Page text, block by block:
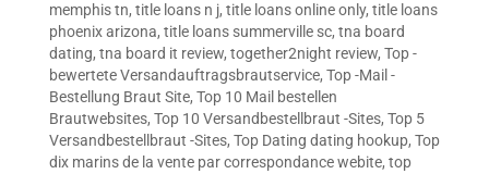
memphis tn, title loans n j, title loans online only, title loans
phoenix arizona, title loans summerville sc, tna board
dating, tna board it review, together2night review, Top -
bewertete Versandauftragsbrautservice, Top -Mail -
Bestellung Braut Site, Top 10 Mail bestellen
Brautwebsites, Top 10 Versandbestellbraut -Sites, Top 5
Versandbestellbraut -Sites, Top Dating dating hookup, Top
dix marins de la vente par correspondance webite, top